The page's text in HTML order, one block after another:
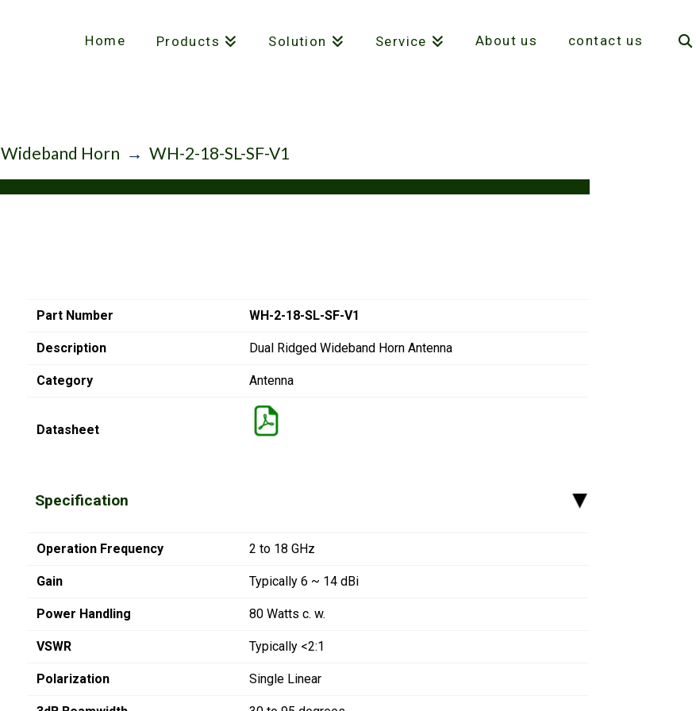
Home Products Solution Service About us contact us
Wideband Horn → WH-2-18-SL-SF-V1
Part Number WH-2-18-SL-SF-V1
Description Dual Ridged Wideband Horn Antenna
Category Antenna
Datasheet
▸
Specification
Operation Frequency 2 to 18 GHz
Gain Typically 6 ~ 14 dBi
Power Handling 80 Watts c. w.
VSWR Typically <2:1
Polarization Single Linear